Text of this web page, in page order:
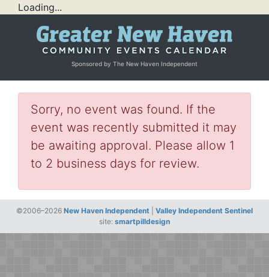
Loading...
Sponsored by The New Haven Independent
Sorry, no event was found. If the
event was recently submitted it may
be awaiting approval. Please allow 1
to 2 business days for review.
©2006–2026 New Haven Independent
Valley Independent Sentinel
site: smartpilldesign